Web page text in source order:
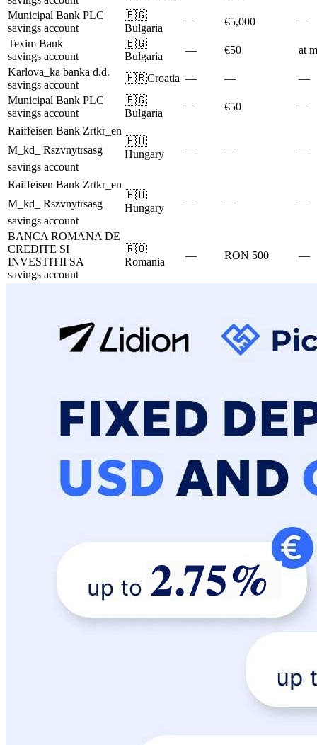
Municipal Bank PLC
savings account
🇧🇬
Bulgaria
— €5,000
—
Texim Bank
savings account
🇧🇬
Bulgaria
— €50
at
Karlova_ka banka d.d.
savings account
🇭🇷Croatia — —
—
Municipal Bank PLC
savings account
🇧🇬
Bulgaria
— €50
—
Raiffeisen Bank Zrtkr_en
M_kd_ Rszvnytrsasg
savings account
🇭🇺
Hungary
— — —
Raiffeisen Bank Zrtkr_en
M_kd_ Rszvnytrsasg
savings account
🇭🇺
Hungary
— — —
BANCA ROMANA DE
CREDITE SI
INVESTITII SA
savings account
🇷🇴
Romania
— RON 500 —